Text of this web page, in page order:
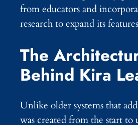
from educators and
research to expand its
The
Behind Kira
Unlike older systems that
was created from the start to